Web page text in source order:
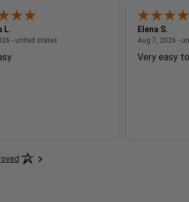
L.
- united statesAugust 7, 2026 - united states
Elena S.
Aug 7, 2026 -
Very easy